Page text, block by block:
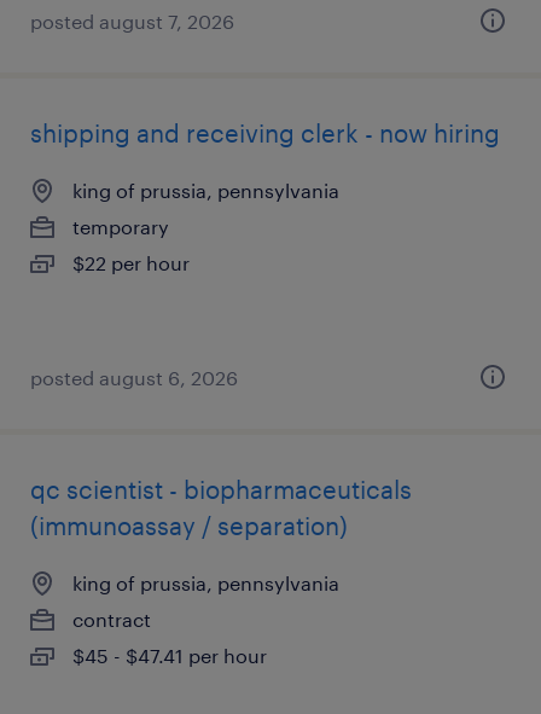
posted august 7, 2026
shipping and receiving clerk - now hiring
king of prussia, pennsylvania
temporary
$22 per hour
posted august 6, 2026
qc scientist - biopharmaceuticals
(immunoassay / separation)
king of prussia, pennsylvania
contract
$45 - $47.41 per hour